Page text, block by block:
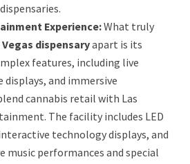
Experience:What truly
dispensaryapart is its
features, including live
and immersive
cannabis retail with Las
The facility includes LED
technology displays, and
music performances and special